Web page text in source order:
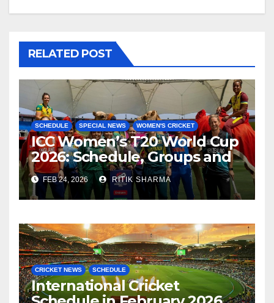
RELATED POST
SCHEDULE SPECIAL NEWS WOMEN'S CRICKET
ICC Women’s T20 World Cup
2026: Schedule, Groups and
Venues
FEB 24, 2026 RITIK SHARMA
CRICKET NEWS SCHEDULE
International Cricket